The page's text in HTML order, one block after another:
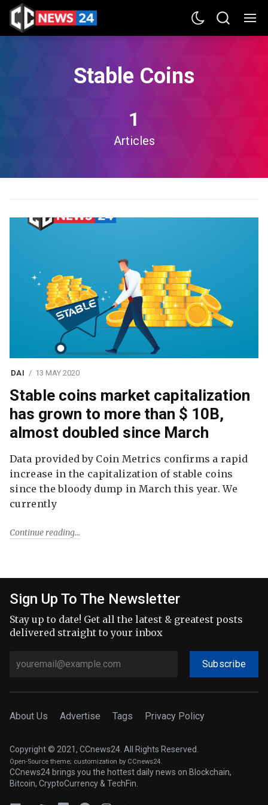
Stable Coins
1
Articles
DAI 13 MAY 2020
Stable coins market capitalization
has grown to more than $ 10B,
almost doubled since March
Data provided by Coin Metrics confirms a rapid
increase in the capitalization of stable coins
since the bloody dump in March this year. We
currently
Continue reading
Sign Up To The Newsletter
Stay up to date! Get all the latest & greatest posts
delivered straight to your inbox
Subscribe
About Us Advertise Tags Privacy Policy
Copyright © 2021, CCnews24. All Rights Reserved.
Open-Source theme; customization by CCnews24.
CCnews24 brings you the hottest daily news on Blockchain,
Bitcoin, CryptoCurrency & TechFin.